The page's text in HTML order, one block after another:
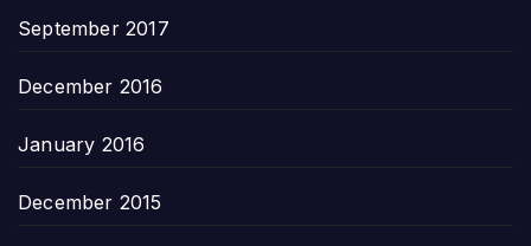
September 2017
December 2016
January 2016
December 2015